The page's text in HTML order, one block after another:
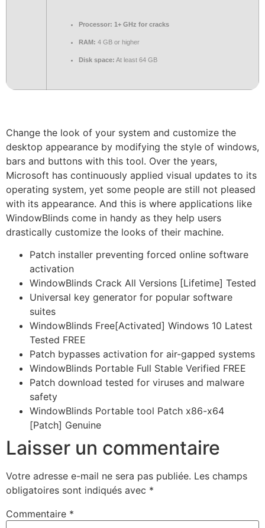
Processor: 1+ GHz for cracks
RAM: 4 GB or higher
Disk space: At least 64 GB
Change the look of your system and customize the
desktop appearance by modifying the style of windows,
bars and buttons with this tool. Over the years,
Microsoft has continuously applied visual updates to its
operating system, yet some people are still not pleased
with its appearance. And this is where applications like
WindowBlinds come in handy as they help users
drastically customize the looks of their machine.
Patch installer preventing forced online software
activation
WindowBlinds Crack All Versions [Lifetime] Tested
Universal key generator for popular software
suites
WindowBlinds Free[Activated] Windows 10 Latest
Tested FREE
Patch bypasses activation for air-gapped systems
WindowBlinds Portable Full Stable Verified FREE
Patch download tested for viruses and malware
safety
WindowBlinds Portable tool Patch x86-x64
[Patch] Genuine
Laisser un commentaire
Votre adresse e-mail ne sera pas publiée. Les champs
obligatoires sont indiqués avec *
Commentaire *